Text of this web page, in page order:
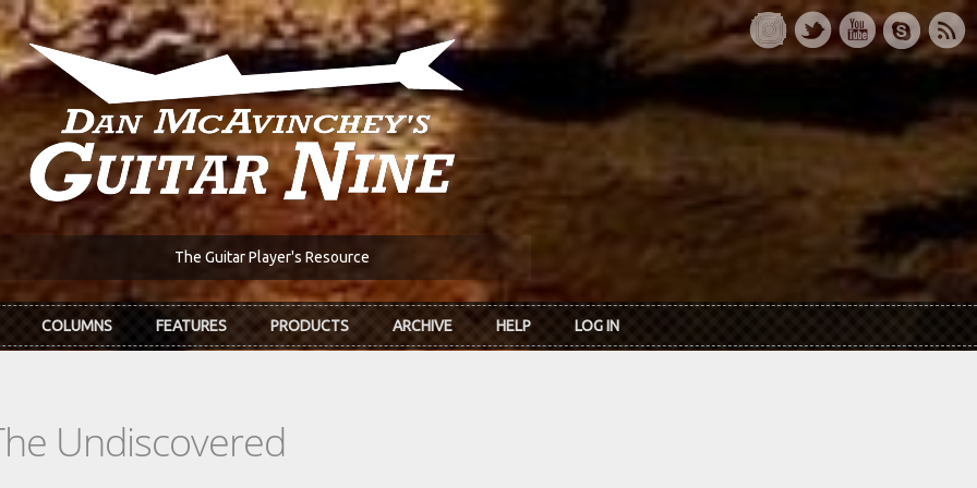
The Guitar Player's Resource
COLUMNS FEATURES PRODUCTS ARCHIVE HELP LOG IN
Undiscovered